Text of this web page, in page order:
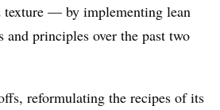
texture — by implementing lean
and principles over the past two
reformulating the recipes of its